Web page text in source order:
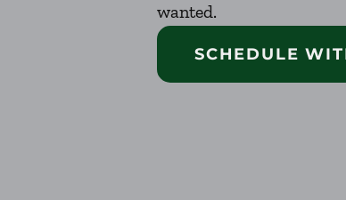
wanted.
SCHEDULE